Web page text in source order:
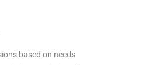
based on needs